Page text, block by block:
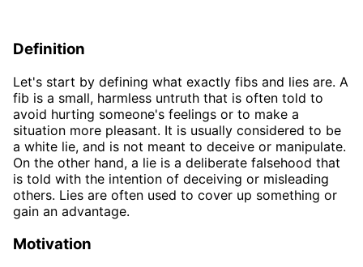
Definition
Let's start by defining what exactly fibs and lies are. A
fib is a small, harmless untruth that is often told to
avoid hurting someone's feelings or to make a
situation more pleasant. It is usually considered to be
a white lie, and is not meant to deceive or manipulate.
On the other hand, a lie is a deliberate falsehood that
is told with the intention of deceiving or misleading
others. Lies are often used to cover up something or
gain an advantage.
Motivation